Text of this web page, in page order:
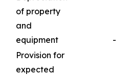
of property
and
equipment
-
Provision for
expected